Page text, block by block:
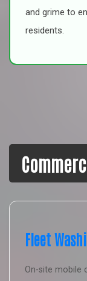
and grime to
residents.
Fleet
On-site mobile